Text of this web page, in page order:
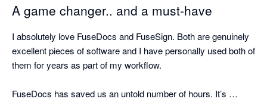
A game changer.. and a must-have
I absolutely love FuseDocs and FuseSign. Both are genuinely
excellent pieces of software and I have personally used both of
them for years as part of my workflow.
FuseDocs has saved us an untold number of hours. It’s